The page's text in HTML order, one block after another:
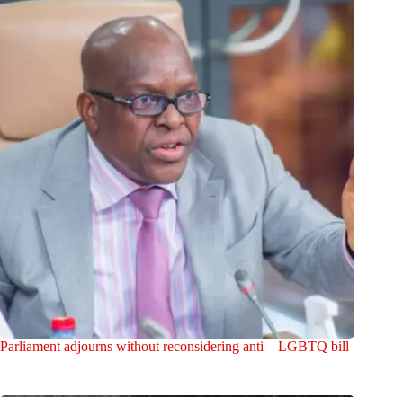
Parliament adjourns without reconsidering anti – LGBTQ bill